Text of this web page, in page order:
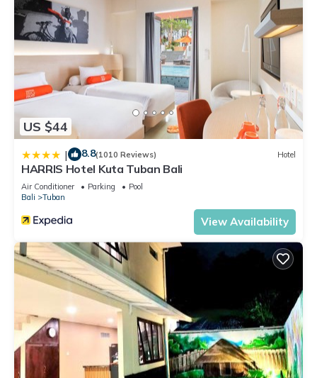
US $44
| 8.8(1010 Reviews) Hotel
HARRIS Hotel Kuta Tuban Bali
Air Conditioner Parking
Pool
Bali
Tuban
View Availability